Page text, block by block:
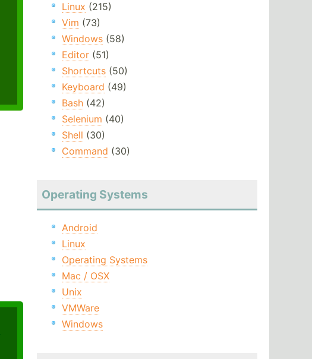
Linux (215)
Vim (73)
Windows(58)
Editor(51)
Shortcuts(50)
Keyboard (49)
Bash(42)
Selenium (40)
Shell (30)
Command (30)
Operating Systems
Android
Linux
Operating Systems
Mac / OSX
Unix
VMWare
Windows